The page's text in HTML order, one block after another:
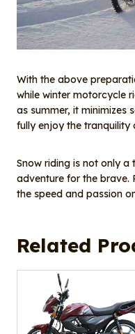
With the above
while winter motorcycle
as summer, it minimizes
fully enjoy the tranquility
Snow riding is not only a
adventure for the brave.
the speed and passion
Related